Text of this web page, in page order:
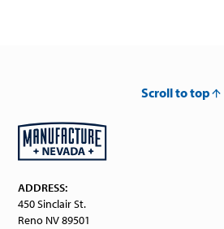
Scroll to top
ADDRESS:
450 Sinclair St.
Reno NV 89501